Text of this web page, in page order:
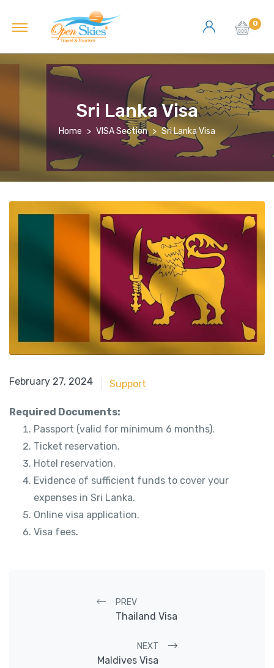
0
Sri Lanka Visa
Home VISA Section Sri Lanka Visa
May 21, 2018
February 27, 2024 Support
Required Documents:
Passport (valid for minimum 6 months).
Ticket reservation.
Hotel reservation.
Evidence of sufficient funds to cover your
expenses in Sri Lanka.
Online visa application.
Visa fees.
Post navigation
PREV
Thailand Visa
NEXT
Maldives Visa